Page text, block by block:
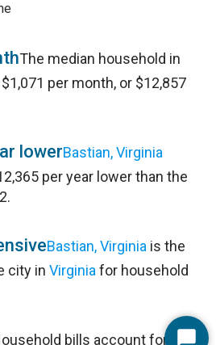
The median household in
per month, or $12,857
lowerBastian, Virginia
per year lower than the
Bastian, Virginia is the
city in Virginia for household
bills account for 21%